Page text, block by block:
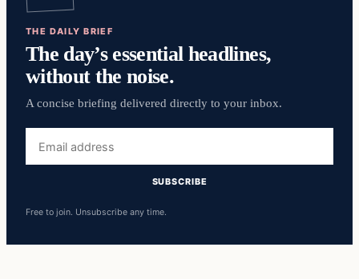
THE DAILY BRIEF
The day’s essential headlines,
without the noise.
A concise briefing delivered directly to your inbox.
address
SUBSCRIBE
Free to join. Unsubscribe any time.